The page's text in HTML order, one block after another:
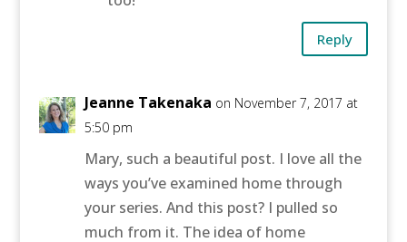
Reply
Jeanne Takenaka on November 7, 2017 at
5:50 pm
Mary, such a beautiful post. I love all the
ways you’ve examined home through
your series. And this post? I pulled so
much from it. The idea of home